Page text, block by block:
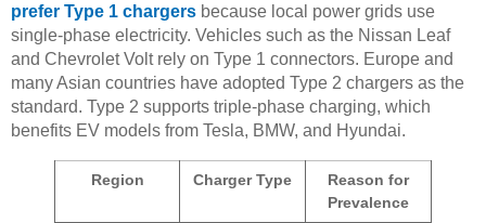
prefer Type 1 chargers because local power grids use
single-phase electricity. Vehicles such as the Nissan Leaf
and Chevrolet Volt rely on Type 1 connectors. Europe and
many Asian countries have adopted Type 2 chargers as the
standard. Type 2 supports triple-phase charging, which
benefits EV models from Tesla, BMW, and Hyundai.
Region Charger Type
Reason for
Prevalence